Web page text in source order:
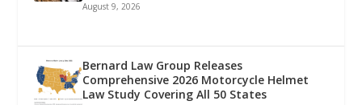
August 9, 2026
Bernard Law Group Releases
Comprehensive 2026 Motorcycle Helmet
Law Study Covering All 50 States